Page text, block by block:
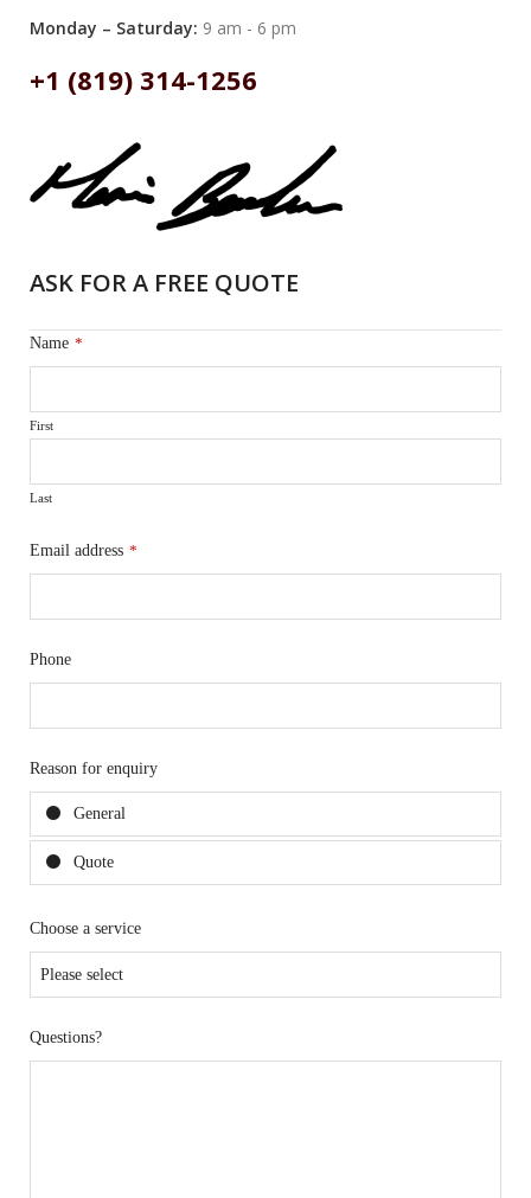
Monday – Saturday: 9 am - 6 pm
+1 (819) 314-1256
ASK FOR A FREE QUOTE
Name *
First
Last
Email address *
Phone
Reason for enquiry
General
Quote
Choose a service
Questions?